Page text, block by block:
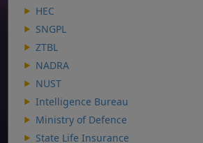
HEC
SNGPL
ZTBL
NADRA
NUST
Intelligence Bureau
Ministry of Defence
State Life Insurance